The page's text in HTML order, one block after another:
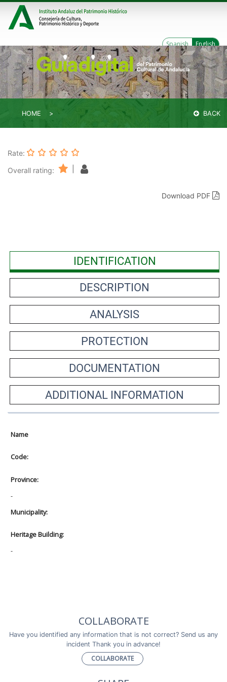
Spanish English
HOME BACK
Rate:
Overall rating:
Download PDF
IDENTIFICATION
DESCRIPTION
ANALYSIS
PROTECTION
DOCUMENTATION
ADDITIONAL INFORMATION
Name
Code:
Province:
-
Municipality:
Heritage Building:
-
COLLABORATE
Have you identified any information that is not correct? Send us any
incident Thank you in advance!
COLLABORATE